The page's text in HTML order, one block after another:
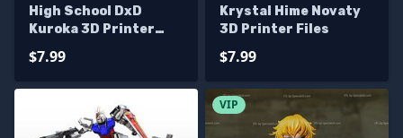
High School DxD
Kuroka 3D Printer
$7.99
Krystal Hime Novaty
3D Printer Files
$7.99
VIP